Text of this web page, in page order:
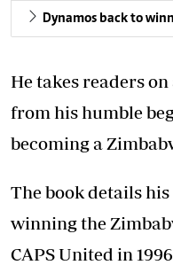
Dynamos back to
He takes readers
from his humble
becoming a
The book details
winning the
CAPS United in